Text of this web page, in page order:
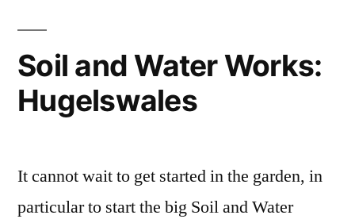
Entry,
Connections
Soil and Water Works:
Hugelswales
It cannot wait to get started in the garden, in
particular to start the big Soil and Water